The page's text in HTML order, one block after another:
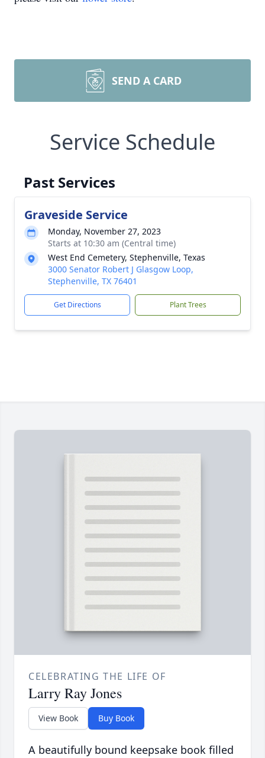
SEND A CARD
Service Schedule
Past Services
Graveside Service
Monday, November 27, 2023
Starts at 10:30 am (Central time)
West End Cemetery, Stephenville, Texas
3000 Senator Robert J Glasgow Loop,
Stephenville, TX 76401
Get Directions Plant Trees
CELEBRATING THE LIFE OF
Larry Ray Jones
View Book Buy Book
A beautifully bound keepsake book filled